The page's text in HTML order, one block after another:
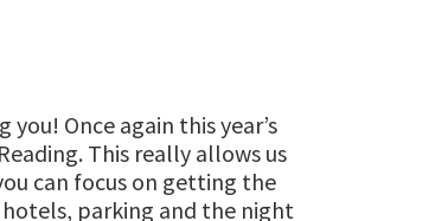
Once again this year’s
This really allows us
can focus on getting the
parking and the night